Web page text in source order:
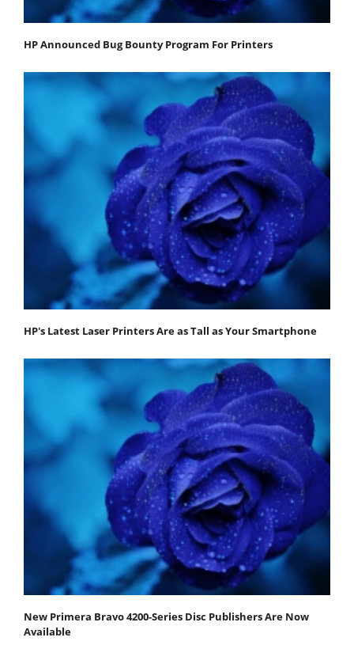
HP Announced Bug Bounty Program For Printers
HP's Latest Laser Printers Are as Tall as Your Smartphone
New Primera Bravo 4200-Series Disc Publishers Are Now
Available